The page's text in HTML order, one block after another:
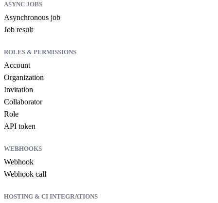
ASYNC JOBS
Asynchronous job
Job result
ROLES & PERMISSIONS
Account
Organization
Invitation
Collaborator
Role
API token
WEBHOOKS
Webhook
Webhook call
HOSTING & CI INTEGRATIONS